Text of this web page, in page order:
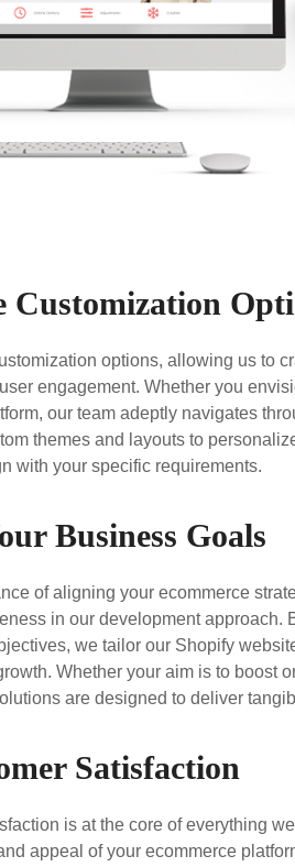
Customization
options, allowing us to
engagement. Whether you
our team adeptly navigates
themes and layouts to
with your specific requirements.
Business Goals
of aligning your ecommerce
in our development approach.
we tailor our Shopify
Whether your aim is to boost
are designed to deliver
Satisfaction
is at the core of everything
appeal of your ecommerce